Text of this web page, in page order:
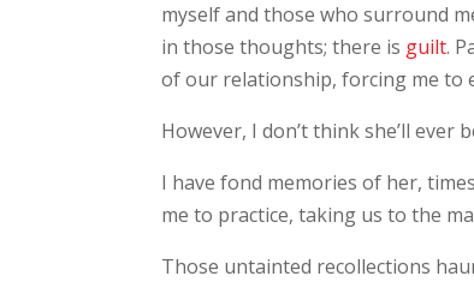
myself and those who surround
in those thoughts; there is guilt.
of our relationship, forcing me to
However, I don’t think she’ll ever
I have fond memories of her,
me to practice, taking us to the
Those untainted recollections